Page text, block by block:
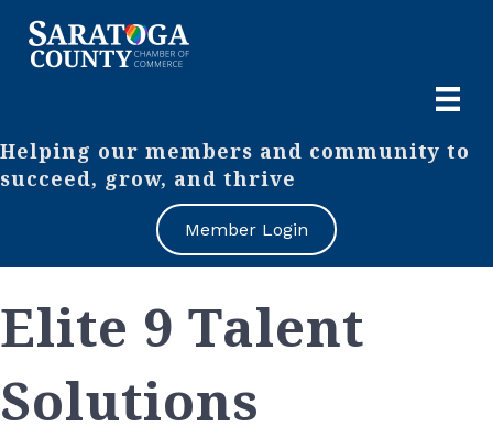
Helping our members and community to
succeed, grow, and thrive
Member Login
Elite 9 Talent
Solutions